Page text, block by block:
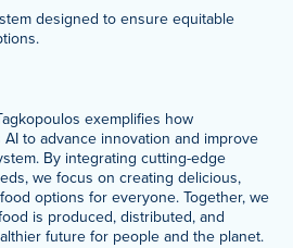
designed to ensure equitable
exemplifies how
to advance innovation and improve
By integrating cutting-edge
we focus on creating delicious,
options for everyone. Together, we
is produced, distributed, and
future for people and the planet.